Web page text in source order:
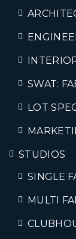
SWAT:
LOT
STUDIOS
SINGLE
MULTI